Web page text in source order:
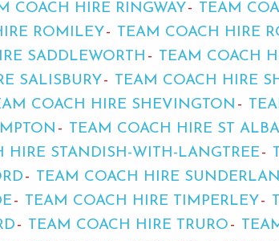
COACH HIRE RINGWAY TEAM
ROMILEY TEAM COACH HIRE
SADDLEWORTH TEAM COACH
SALISBURY TEAM COACH HIRE
COACH HIRE SHEVINGTON
TEAM COACH HIRE ST
HIRE STANDISH-WITH-LANGTREE
TEAM COACH HIRE
TEAM COACH HIRE TIMPERLEY
TEAM COACH HIRE TRURO